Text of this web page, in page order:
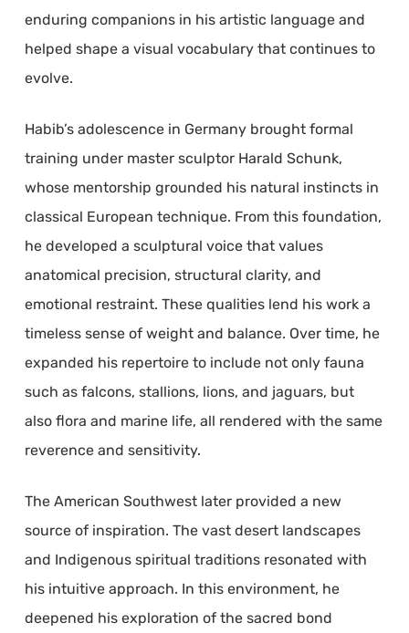
enduring companions in his artistic language and
helped shape a visual vocabulary that continues to
evolve.
Habib’s adolescence in Germany brought formal
training under master sculptor Harald Schunk,
whose mentorship grounded his natural instincts in
classical European technique. From this foundation,
he developed a sculptural voice that values
anatomical precision, structural clarity, and
emotional restraint. These qualities lend his work a
timeless sense of weight and balance. Over time, he
expanded his repertoire to include not only fauna
such as falcons, stallions, lions, and jaguars, but
also flora and marine life, all rendered with the same
reverence and sensitivity.
The American Southwest later provided a new
source of inspiration. The vast desert landscapes
and Indigenous spiritual traditions resonated with
his intuitive approach. In this environment, he
deepened his exploration of the sacred bond